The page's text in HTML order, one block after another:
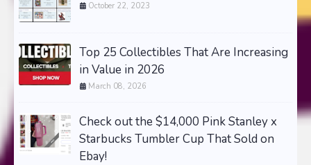
October 22, 2023
Top 25 Collectibles That Are Increasing
in Value in 2026
March 08, 2026
Check out the $14,000 Pink Stanley x
Starbucks Tumbler Cup That Sold on
Ebay!